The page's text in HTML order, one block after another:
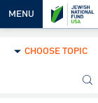
MENU
CHOOSE TOPIC